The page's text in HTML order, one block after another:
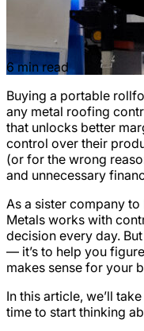
6 min read
Buying a portable
any metal roofing
that unlocks better
control over their
(or for the wrong
and unnecessary
As a sister company
Metals works with
decision every day.
— it’s to help you
makes sense for your
In this article, we’ll
time to start thinking